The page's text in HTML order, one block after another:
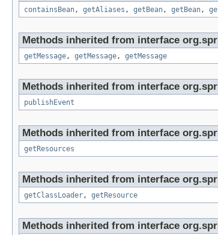
containsBean, getAliases , getBean, getBean,
Methods inherited from interface
getMessage, getMessage, getMessage
Methods inherited from interface
publishEvent
Methods inherited from interface
getResources
Methods inherited from interface
getClassLoader, getResource
Methods inherited from interface